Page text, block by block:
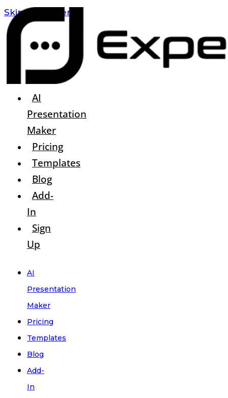
Skip To Content
AI
Presentation
Maker
Pricing
Templates
Blog
Add-
In
Sign
Up
AI
Presentation
Maker
Pricing
Templates
Blog
Add-
In